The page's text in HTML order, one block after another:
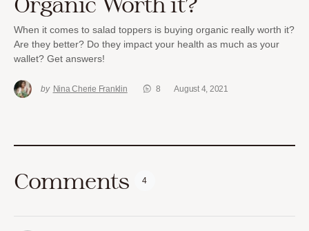
When it comes to salad toppers is buying organic really worth it?
Are they better? Do they impact your health as much as your
wallet? Get answers!
by Nina Cherie Franklin 8 August 4, 2021
Comments 4